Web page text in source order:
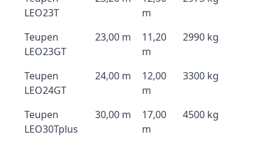
LEO23T
m
Teupen
LEO23GT
23,00 m
11,20
m
2990 kg
Teupen
LEO24GT
24,00 m
12,00
m
3300 kg
Teupen
LEO30Tplus
30,00 m
17,00
m
4500 kg